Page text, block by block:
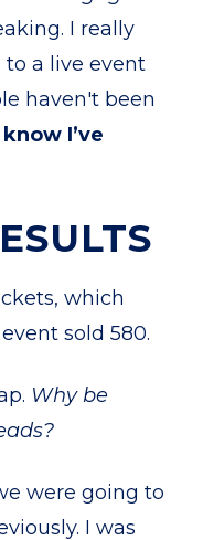
I really
to a live event
haven't been
know I’ve
which
sold 580.
Why be
were going to
I was